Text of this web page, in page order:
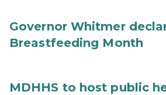
Governor Whitmer
Breastfeeding Month
MDHHS to host public